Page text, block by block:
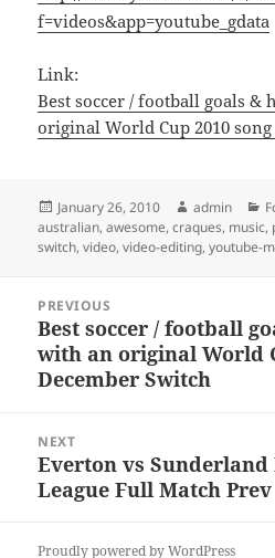
f=videos&app=youtube_gdata
Link:
Best soccer / football goals
original World Cup 2010
Posted
on
January 26, 2010 Author
admin
australian,awesome,craques, music,
switch,video,video-editing,youtube-
navigation
PREVIOUS
Previous
post:
Best soccer / football
with an original World
December Switch
NEXT
Next
post:
Everton vs
League Full Match Prev
Proudly powered by WordPress